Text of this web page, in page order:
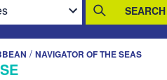
/ NAVIGATOR OF THE SEAS